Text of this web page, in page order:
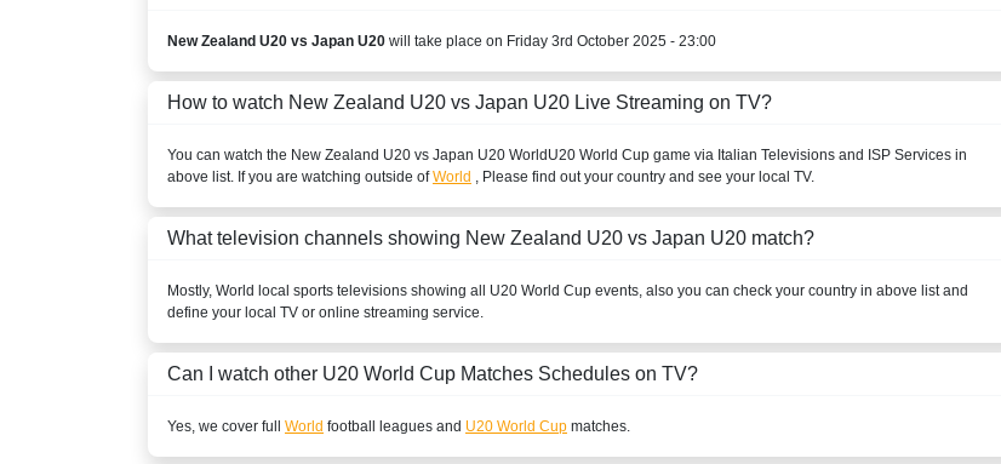
New Zealand U20 vs Japan U20 will take place on Friday 3rd October 2025 - 23:00
How to watch New Zealand U20 vs Japan U20 Live Streaming on TV?
You can watch the New Zealand U20 vs Japan U20 WorldU20 World Cup game via Italian Televisions and ISP Services in
above list. If you are watching outside ofWorld , Please find out your country and see your local TV.
What television channels showing New Zealand U20 vs Japan U20 match?
Mostly, World local sports televisions showing all U20 World Cup events, also you can check your country in above list and
define your local TV or online streaming service.
Can I watch other U20 World Cup Matches Schedules on TV?
Yes, we cover full World football leagues and U20 World Cup matches.